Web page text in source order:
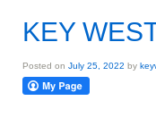
KEY
Posted on July 25, 2022 by